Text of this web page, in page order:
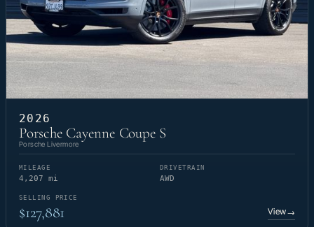
2026
Porsche Cayenne Coupe S
Porsche Livermore
MILEAGE
4,207 mi
DRIVETRAIN
AWD
SELLING PRICE
$127,881 View→